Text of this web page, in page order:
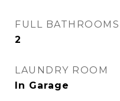
FULL BATHROOMS
2
LAUNDRY ROOM
In Garage